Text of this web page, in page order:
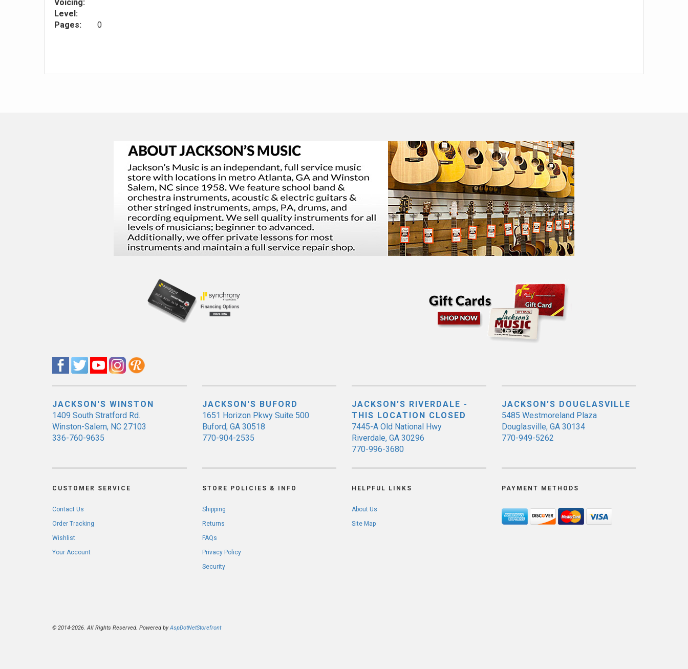
Voicing:
Level:
Pages:
0
JACKSON'S WINSTON
1409 South Stratford Rd.
Winston-Salem, NC 27103
336-760-9635
JACKSON'S BUFORD
1651 Horizon Pkwy Suite 500
Buford, GA 30518
770-904-2535
JACKSON'S RIVERDALE -
THIS LOCATION CLOSED
7445-A Old National Hwy
Riverdale, GA 30296
770-996-3680
JACKSON'S DOUGLASVILLE
5485 Westmoreland Plaza
Douglasville, GA 30134
770-949-5262
CUSTOMER SERVICE
Contact Us
Order Tracking
Wishlist
Your Account
STORE POLICIES & INFO
Shipping
Returns
FAQs
Privacy Policy
Security
HELPFUL LINKS
About Us
Site Map
PAYMENT METHODS
© 2014-2026. All Rights Reserved. Powered byAspDotNetStorefront